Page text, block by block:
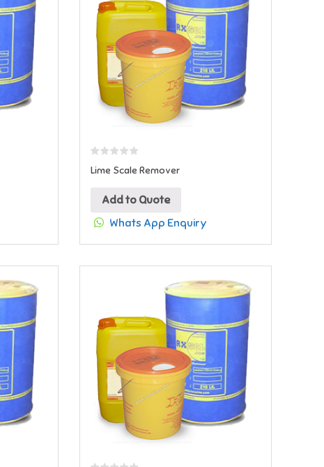
Lime Scale Remover
Add to Quote
Whats App Enquiry